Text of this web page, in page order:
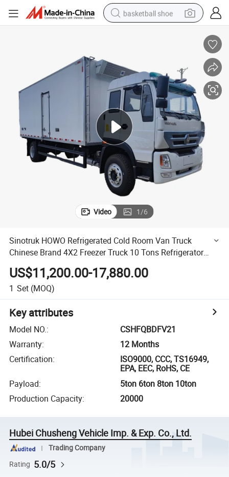
basketball shoe
electric scooter
living room sofa
running shoe
electric car
earbud
Video 1/6
Sinotruk HOWO Refrigerated Cold Room Van Truck
Chinese Brand 4X2 Freezer Truck 10 Tons Refrigerator
Trucks
US$11,200.00-17,880.00
1 Set (MOQ)
Key attributes
Model NO.:
CSHFQBDFV21
Warranty:
12 Months
Certification:
ISO9000, CCC, TS16949,
EPA, EEC, RoHS, CE
Payload:
5ton 6ton 8ton 10ton
Production Capacity: 20000
Hubei Chusheng Vehicle Imp. & Exp. Co., Ltd.
Trading Company
Rating 5.0/5